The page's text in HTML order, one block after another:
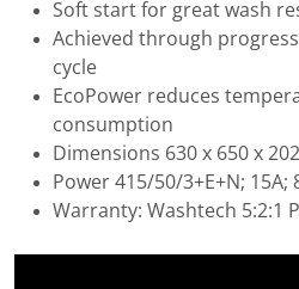
Soft start for great wash
Achieved through
cycle
EcoPower reduces
consumption
Dimensions 630 x 650 x
Power 415/50/3+E+N; 15A;
Warranty: Washtech 5:2:1